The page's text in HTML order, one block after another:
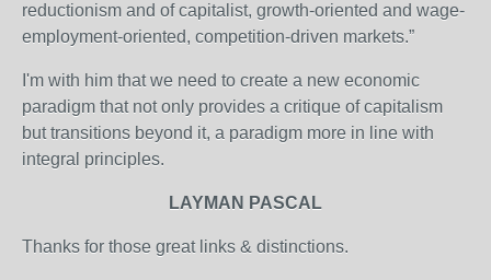
reductionism and of capitalist, growth-oriented and wage-
employment-oriented, competition-driven markets.”
I'm with him that we need to create a new economic
paradigm that not only provides a critique of capitalism
but transitions beyond it, a paradigm more in line with
integral principles.
LAYMAN PASCAL
Thanks for those great links & distinctions.